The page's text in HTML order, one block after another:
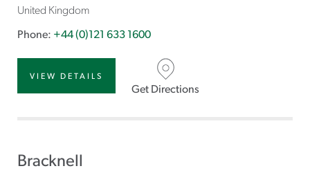
Phone: +44 (0)121 633 1600
United Kingdom
VIEW DETAILS
Get Directions
Bracknell